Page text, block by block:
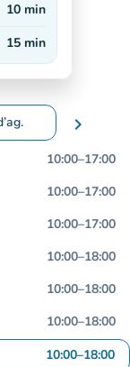
10 min
rise
15 min
dates
chevron_right
10:00–17:00
10:00–17:00
10:00–17:00
10:00–18:00
10:00–18:00
10:00–18:00
10:00–18:00